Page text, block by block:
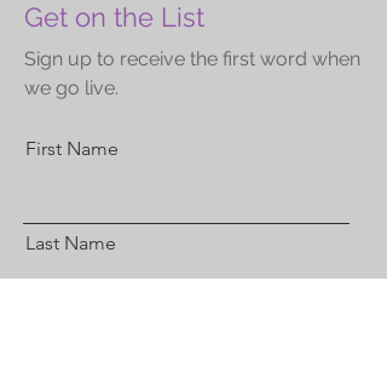
Get on the List
Sign up to receive the first word when
we go live.
First Name
Last Name